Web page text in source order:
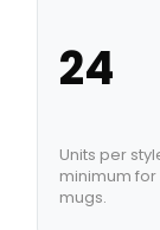
24
Units per
minimum
mugs.